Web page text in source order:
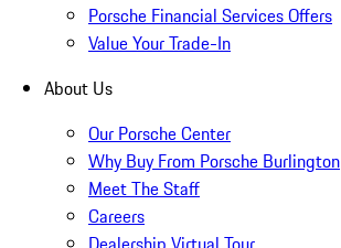
Porsche Financial Services Offers
Value Your Trade-In
About Us
Our Porsche Center
Why Buy From Porsche Burlington
Meet The Staff
Careers